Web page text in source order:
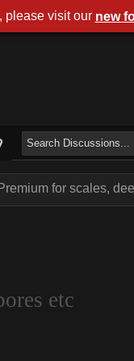
for scales,
etc
please visit our new